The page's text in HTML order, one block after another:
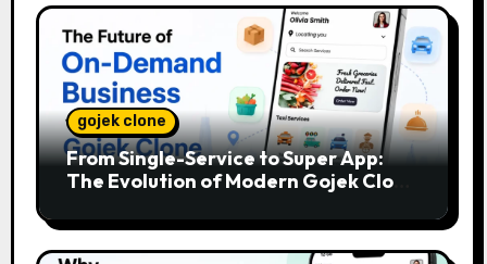
gojek clone
From Single-Service to Super App:
The Evolution of Modern Gojek Clone